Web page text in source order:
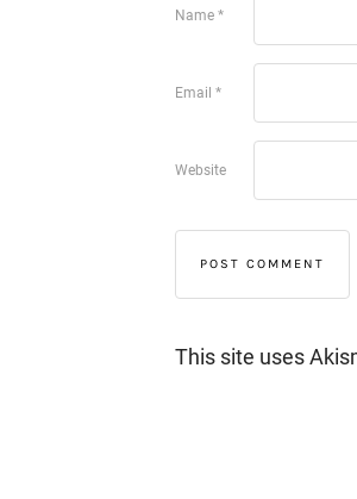
Name *
Email *
Website
This site uses